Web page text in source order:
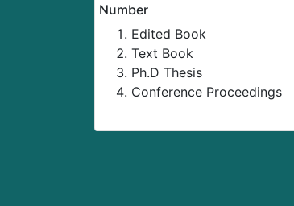
Number
Edited Book
Text Book
Ph.D Thesis
Conference Proceedings